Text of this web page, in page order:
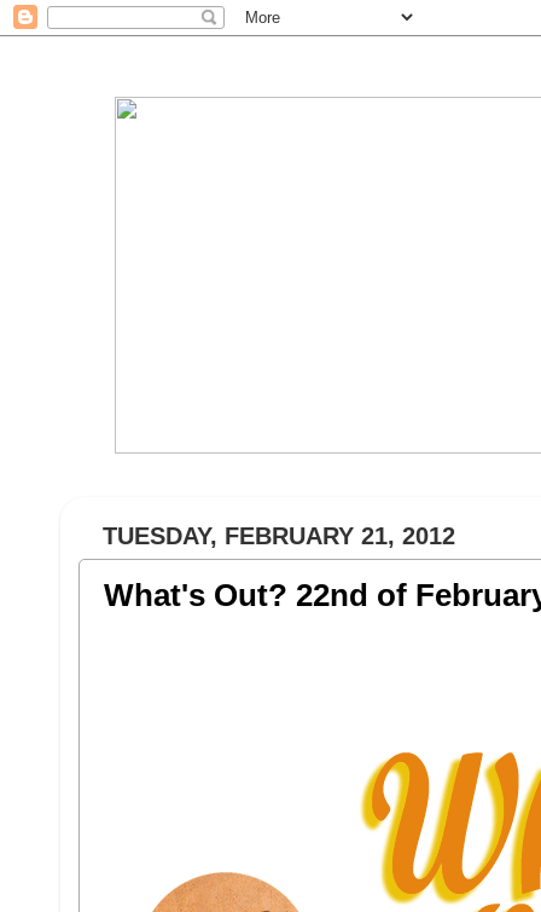
TUESDAY, FEBRUARY 21, 2012
What's Out? 22nd of